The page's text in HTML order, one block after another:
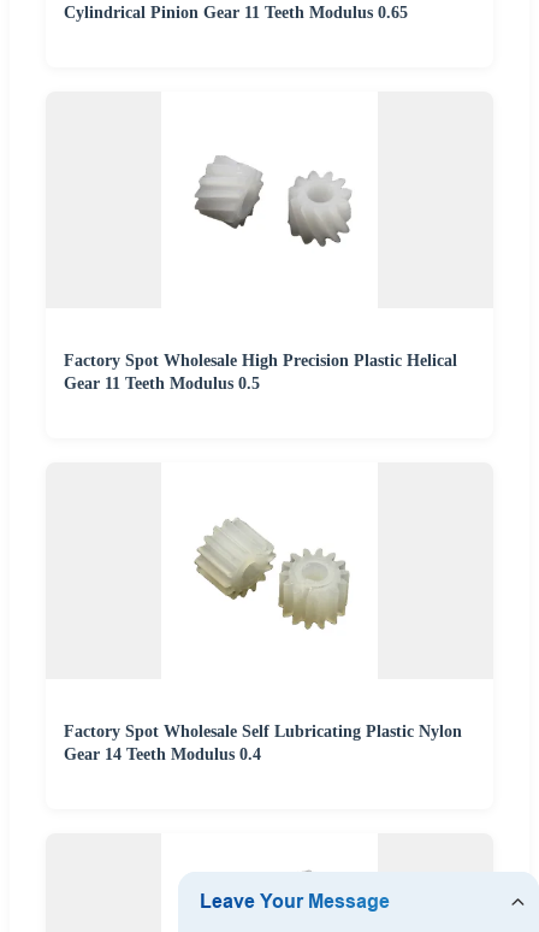
Cylindrical Pinion Gear 11 Teeth Modulus 0.65
Factory Spot Wholesale High Precision Plastic Helical
Gear 11 Teeth Modulus 0.5
Factory Spot Wholesale Self Lubricating Plastic Nylon
Gear 14 Teeth Modulus 0.4